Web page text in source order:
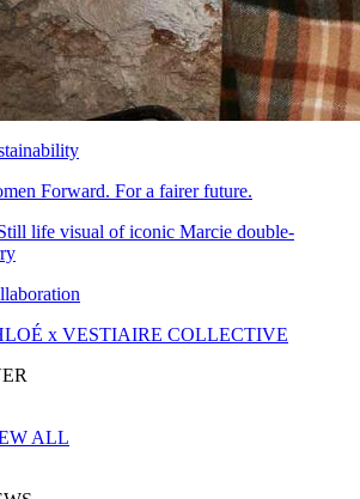
Forward. For a fairer future.
x VESTIAIRE COLLECTIVE
ALL